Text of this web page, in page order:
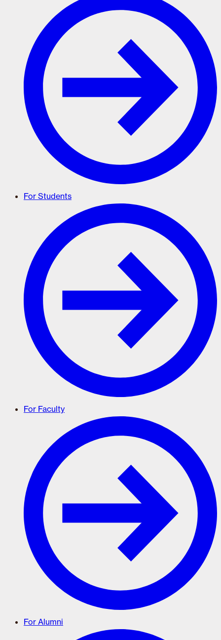
For Students
For Faculty
For Alumni